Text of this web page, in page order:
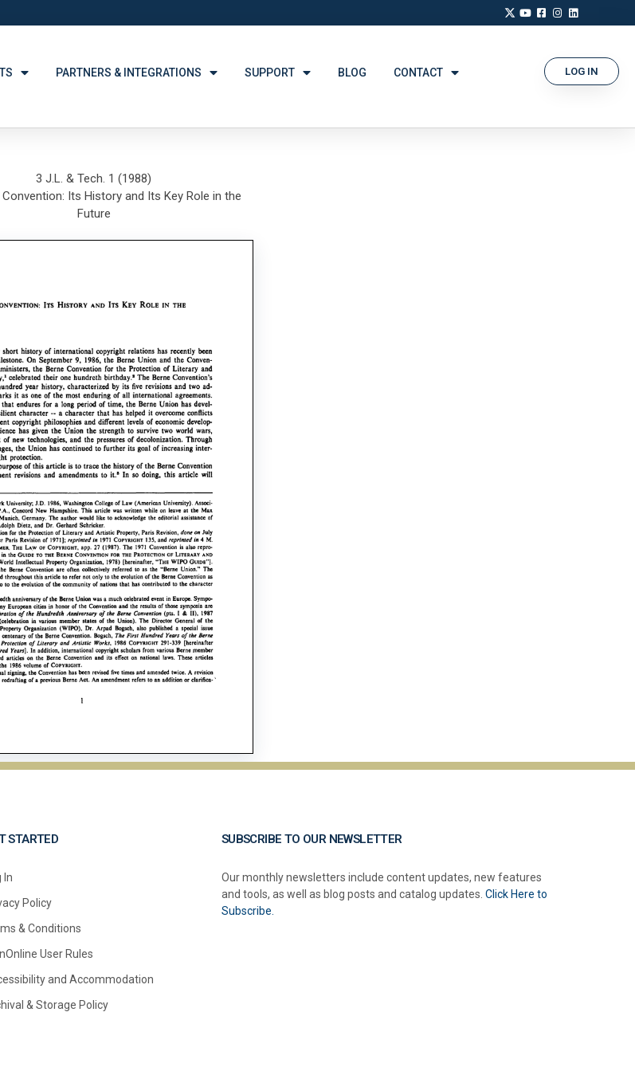
PARTNERS & INTEGRATIONS SUPPORT BLOG CONTACT LOG IN
3 J.L. & Tech. 1 (1988)
Its History and Its Key Role in the
Future
STARTED
In
Policy
& Conditions
User Rules
and Accommodation
& Storage Policy
SUBSCRIBE TO OUR NEWSLETTER
Our monthly newsletters include content updates, new features
and tools, as well as blog posts and catalog updates. Click Here to
Subscribe.